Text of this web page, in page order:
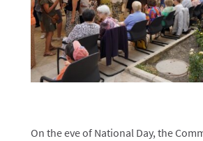
On the eve of National Day, the